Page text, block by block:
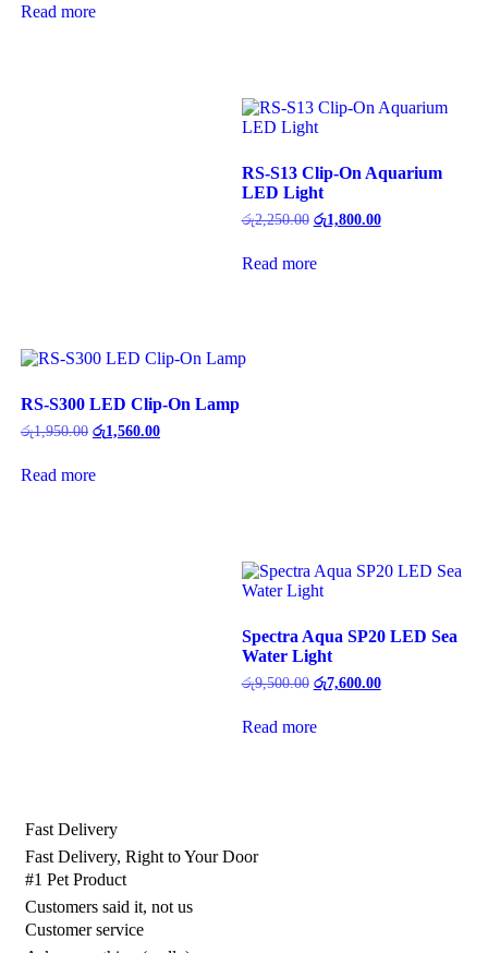
රු7,500.00.
Read more
RS-S13 Clip-On Aquarium
LED Light
රු2,250.00 Original
රු2,250.00.
රු1,800.00Current
Read more
RS-S300 LED Clip-On Lamp
රු1,950.00 Original
රු1,950.00.
රු1,560.00Current
Read more
Spectra Aqua SP20 LED Sea
Water Light
රු9,500.00 Original
රු9,500.00.
රු7,600.00Current
Read more
Fast Delivery
Fast Delivery, Right to Your Door
#1 Pet Product
Customers said it, not us
Customer service